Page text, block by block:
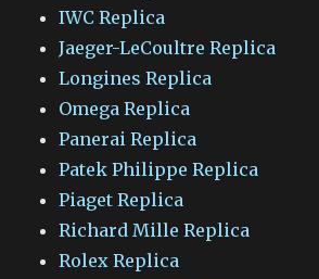
IWC Replica
Jaeger-LeCoultre Replica
Longines Replica
Omega Replica
Panerai Replica
Patek Philippe Replica
Piaget Replica
Richard Mille Replica
Rolex Replica